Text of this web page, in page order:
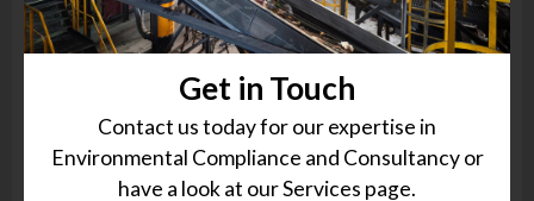
Get in Touch
Contact us today for our expertise in
Environmental Compliance and Consultancy or
have a look at our Services page.